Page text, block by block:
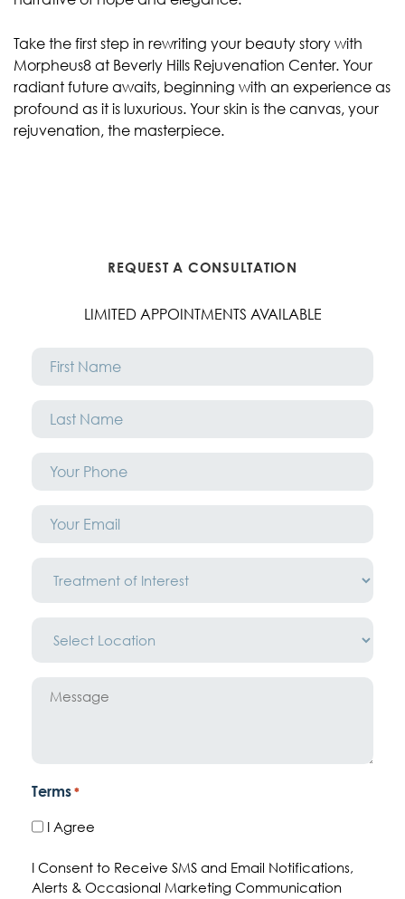
Take the first step in rewriting your beauty story with
Morpheus8 at Beverly Hills Rejuvenation Center. Your
radiant future awaits, beginning with an experience as
profound as it is luxurious. Your skin is the canvas, your
rejuvenation, the masterpiece.
REQUEST A CONSULTATION
LIMITED APPOINTMENTS AVAILABLE
Name
Name
Terms *
I Agree
I Consent to Receive SMS and Email Notifications,
Alerts & Occasional Marketing Communication